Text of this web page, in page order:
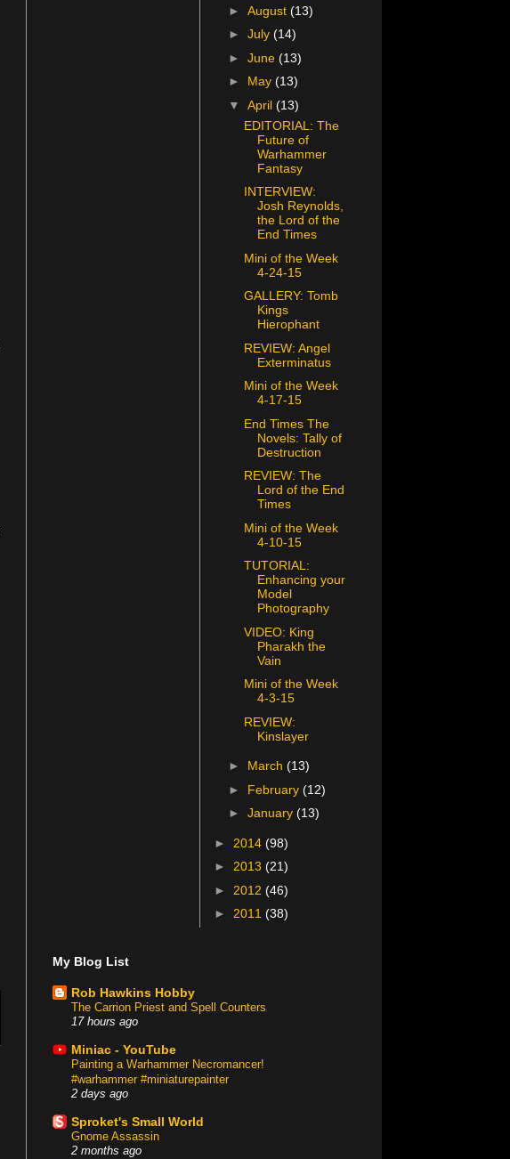
►August(13)
►July(14)
►June(13)
► May(13)
▼April(13)
EDITORIAL: The
Future of
Warhammer
Fantasy
INTERVIEW:
Josh Reynolds,
the Lord of the
End Times
Mini of the Week
4-24-15
GALLERY: Tomb
Kings
Hierophant
REVIEW: Angel
Exterminatus
Mini of the Week
4-17-15
End Times The
Novels: Tally of
Destruction
REVIEW: The
Lord of the End
Times
Mini of the Week
4-10-15
TUTORIAL:
Enhancing your
Model
Photography
VIDEO: King
Pharakh the
Vain
Mini of the Week
4-3-15
REVIEW:
Kinslayer
► March(13)
► February(12)
►January(13)
► 2014 (98)
► 2013 (21)
► 2012 (46)
► 2011 (38)
My Blog List
Rob Hawkins Hobby
The Carrion Priest and Spell Counters
17 hours ago
Miniac - YouTube
Painting a Warhammer Necromancer!
#warhammer #miniaturepainter
2 days ago
Sproket's Small World
Gnome Assassin
2 months ago